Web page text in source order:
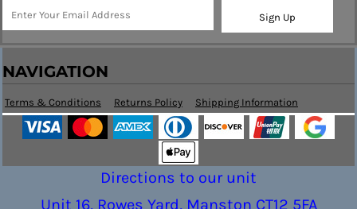
Sign Up
NAVIGATION
Terms & Conditions Returns Policy Shipping Information
Directions to our unit
Unit 16, Rowes Yard, Manston CT12 5FA